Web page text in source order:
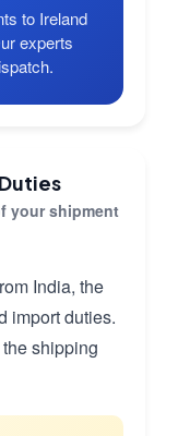
to Ireland
experts
your shipment
India, the
import duties.
shipping